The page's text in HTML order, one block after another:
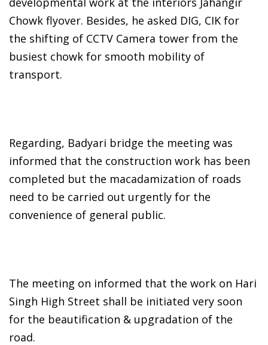
Chowk flyover. Besides, he asked DIG, CIK for
the shifting of CCTV Camera tower from the
busiest chowk for smooth mobility of
transport.
Regarding, Badyari bridge the meeting was
informed that the construction work has been
completed but the macadamization of roads
need to be carried out urgently for the
convenience of general public.
The meeting on informed that the work on Hari
Singh High Street shall be initiated very soon
for the beautification & upgradation of the
road.